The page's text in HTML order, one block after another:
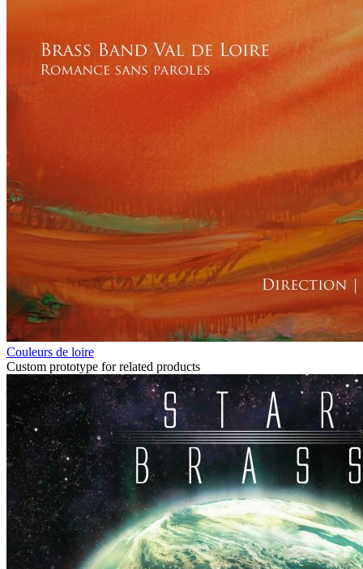
Couleurs de loire
Custom prototype for related products